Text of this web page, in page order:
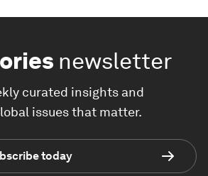
newsletter
curated insights and
issues that matter.
today